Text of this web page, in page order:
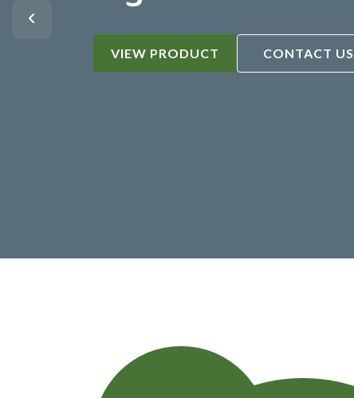
VIEW PRODUCT CONTACT US